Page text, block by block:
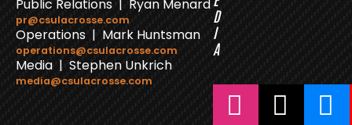
Public Relations | Ryan Menard
pr@csulacrosse.com
Operations | Mark Huntsman
operations@csulacrosse.com
Media | Stephen Unkrich
media@csulacrosse.com
D
I
A